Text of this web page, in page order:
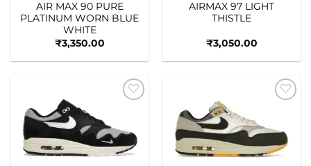
AIR MAX 90 PURE
PLATINUM WORN BLUE
WHITE
₹3,350.00
AIRMAX 97 LIGHT
THISTLE
₹3,050.00